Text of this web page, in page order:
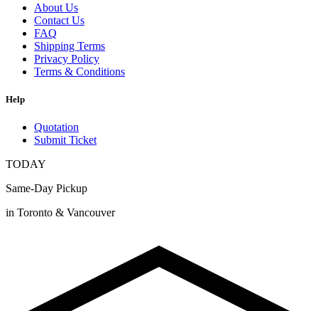
About Us
Contact Us
FAQ
Shipping Terms
Privacy Policy
Terms & Conditions
Help
Quotation
Submit Ticket
TODAY
Same-Day Pickup
in Toronto & Vancouver